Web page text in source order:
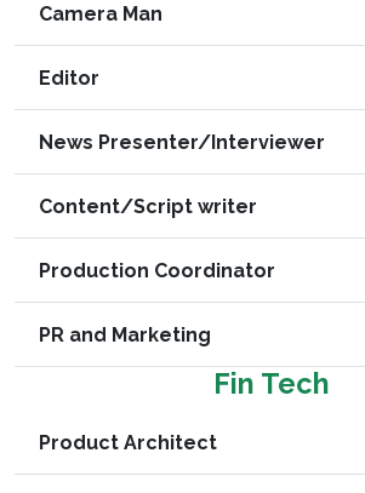
Camera Man
Editor
News Presenter/Interviewer
Content/Script writer
Production Coordinator
PR and Marketing
Fin Tech
Product Architect